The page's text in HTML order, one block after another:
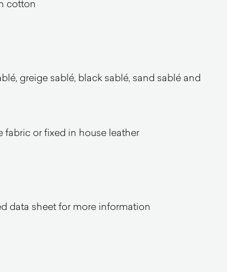
cotton
greige sablé, black sablé, sand sablé and
fabric or fixed in house leather
data sheet for more information